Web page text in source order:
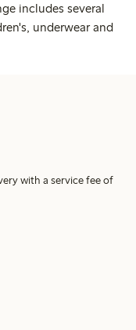
includes several
underwear and
with a service fee of